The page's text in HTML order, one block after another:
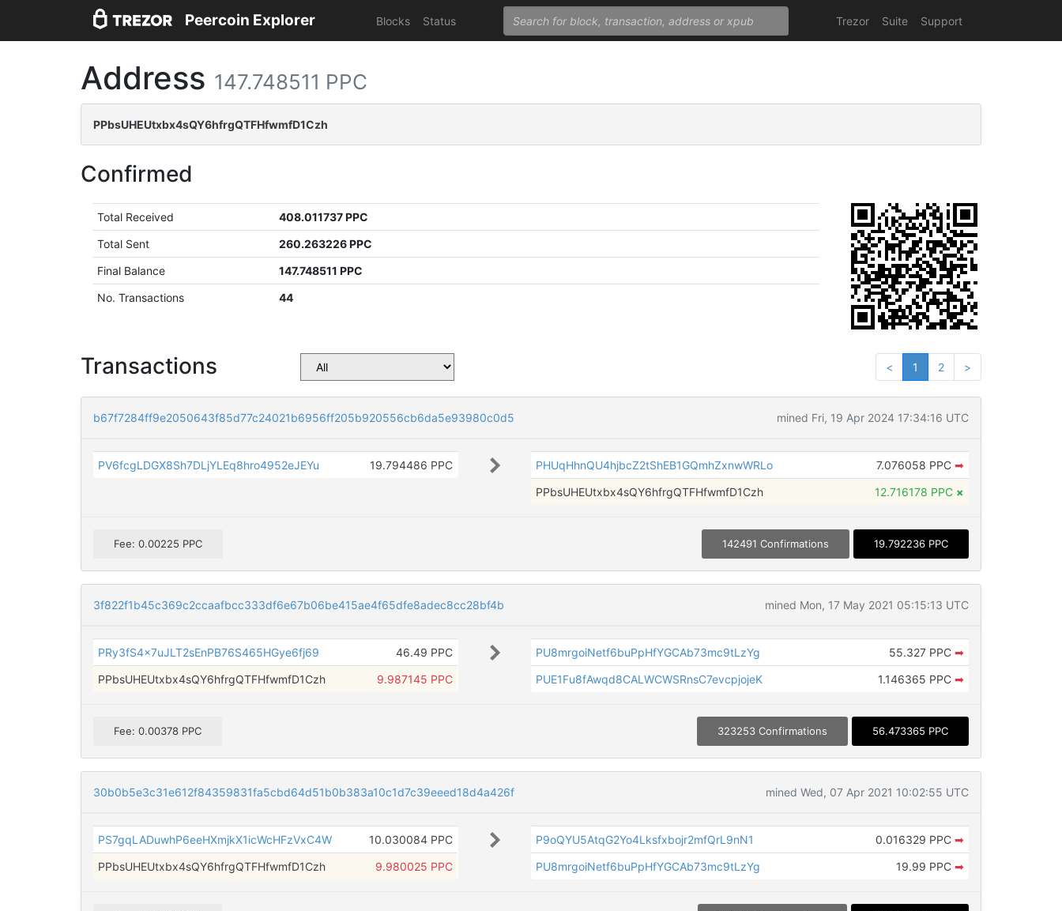
Peercoin Explorer Blocks Status Trezor Suite Support
Address 147.748511 PPC
PPbsUHEUtxbx4sQY6hfrgQTFHfwmfD1Czh
Confirmed
Total Received
408.011737 PPC
Total Sent
260.263226 PPC
Final Balance
147.748511 PPC
No. Transactions
44
Transactions < 1 2 >
b67f7284ff9e2050643f85d77c24021b6956ff205b920556cb6da5e93980c0d5 mined Fri, 19 Apr 2024 17:34:16 UTC
PV6fcgLDGX8Sh7DLjYLEq8hro4952eJEYu 19.794486 PPC PHUqHhnQU4hjbcZ2tShEB1GQmhZxnwWRLo 7.076058 PPC ➡
PPbsUHEUtxbx4sQY6hfrgQTFHfwmfD1Czh
12.716178 PPC ×
Fee: 0.00225 PPC 142491 Confirmations 19.792236 PPC
3f822f1b45c369c2ccaafbcc333df6e67b06be415ae4f65dfe8adec8cc28bf4b mined Mon, 17 May 2021 05:15:13 UTC
PRy3fS4x7uJLT2sEnPB76S465HGye6fj69
46.49 PPC
PPbsUHEUtxbx4sQY6hfrgQTFHfwmfD1Czh
9.987145 PPC
PU8mrgoiNetf6buPpHfYGCAb73mc9tLzYg 55.327 PPC ➡
PUE1Fu8fAwqd8CALWCWSRnsC7evcpjojeK
1.146365 PPC ➡
Fee: 0.00378 PPC 323253 Confirmations 56.473365 PPC
30b0b5e3c31e612f84359831fa5cbd64d51b0b383a10c1d7c39eeed18d4a426f mined Wed, 07 Apr 2021 10:02:55 UTC
PS7gqLADuwhP6eeHXmjkX1icWcHFzVxC4W
10.030084 PPC
PPbsUHEUtxbx4sQY6hfrgQTFHfwmfD1Czh
9.980025 PPC
P9oQYU5AtqG2Yo4Lksfxbojr2mfQrL9nN1 0.016329 PPC ➡
PU8mrgoiNetf6buPpHfYGCAb73mc9tLzYg
19.99 PPC ➡